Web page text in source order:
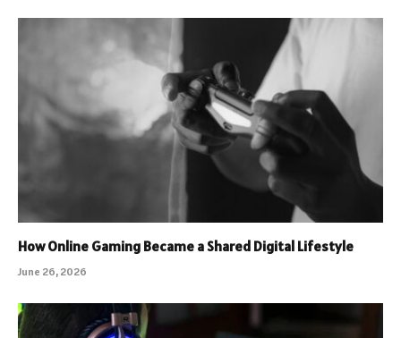
How Online Gaming Became a Shared Digital Lifestyle
June 26, 2026